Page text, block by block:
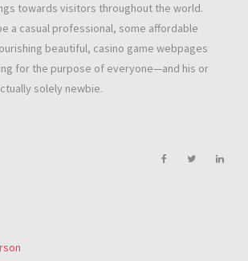
towards visitors throughout the world.
a casual professional, some affordable
beautiful, casino game webpages
for the purpose of everyone—and his or
solely newbie.